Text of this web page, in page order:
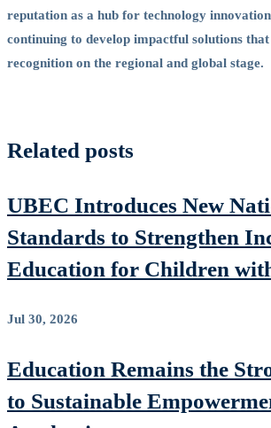
reputation as a hub for technology
continuing to develop impactful solutions
recognition on the regional and global stage.
Related posts
UBEC Introduces New
Standards to Strengthen
Education for Children
Jul 30, 2026
Education Remains the
to Sustainable